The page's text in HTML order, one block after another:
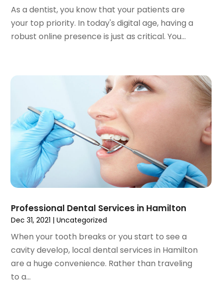
June 2022 (1)
April 2022(2)
March 2022 (1)
August 2021(3)
July 2021(1)
June 2021(3)
May 2021(2)
April 2021(2)
March 2021
January 2021 (3)
December 2020(1)
October 2020(2)
September 2020(1)
August 2020(1)
July 2020
As a dentist, you know that your patients are
your top priority. In today's digital age, having a
robust online presence is just as critical. You...
Professional Dental Services in Hamilton
Dec 31, 2021 |Uncategorized
When your tooth breaks or you start to see a
cavity develop, local dental services in Hamilton
are a huge convenience. Rather than traveling
to a...